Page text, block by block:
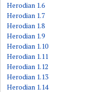
Herodian 1.6
Herodian 1.7
Herodian 1.8
Herodian 1.9
Herodian 1.10
Herodian 1.11
Herodian 1.12
Herodian 1.13
Herodian 1.14